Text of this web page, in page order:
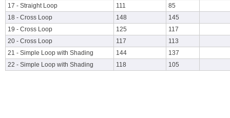
17 - Straight Loop
111
85
18 - Cross Loop
148
145
19 - Cross Loop
125
117
20 - Cross Loop
117
113
21 - Simple Loop with Shading
144
137
22 - Simple Loop with Shading
118 105